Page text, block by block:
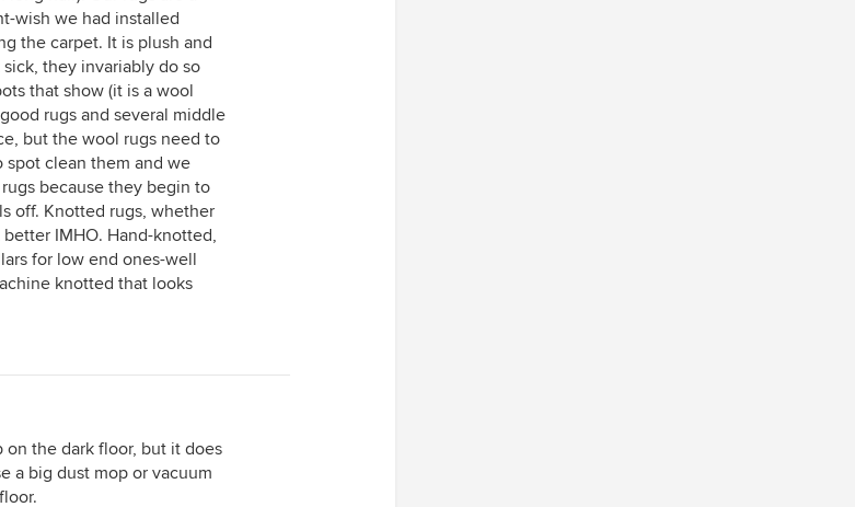
wish we had installed
the carpet. It is plush and
they invariably do so
that show (it is a wool
rugs and several middle
but the wool rugs need to
spot clean them and we
because they begin to
off. Knotted rugs, whether
IMHO. Hand-knotted,
for low end ones-well
knotted that looks
on the dark floor, but it does
a big dust mop or vacuum